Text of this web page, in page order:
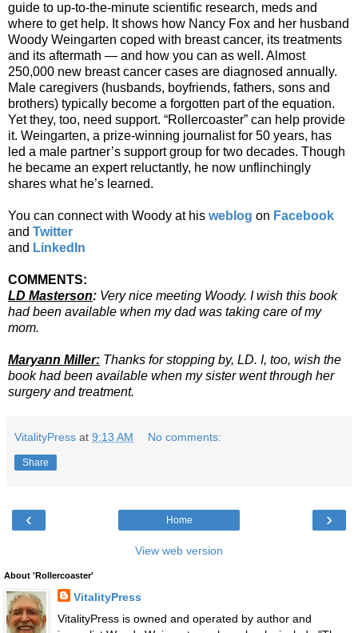
guide to up-to-the-minute scientific research, meds and
where to get help. It shows how Nancy Fox and her husband
Woody Weingarten coped with breast cancer, its treatments
and its aftermath — and how you can as well. Almost
250,000 new breast cancer cases are diagnosed annually.
Male caregivers (husbands, boyfriends, fathers, sons and
brothers) typically become a forgotten part of the equation.
Yet they, too, need support. “Rollercoaster” can help provide
it. Weingarten, a prize-winning journalist for 50 years, has
led a male partner’s support group for two decades. Though
he became an expert reluctantly, he now unflinchingly
shares what he’s learned.
You can connect with Woody at his weblog on Facebook
and Twitter
and LinkedIn
COMMENTS:
LD Masterson: Very nice meeting Woody. I wish this book
had been available when my dad was taking care of my
mom.
Maryann Miller: Thanks for stopping by, LD. I, too, wish the
book had been available when my sister went through her
surgery and treatment.
VitalityPress at 9:13 AM No comments:
Share
‹ ›
Home
View web version
About 'Rollercoaster'
VitalityPress
VitalityPress is owned and operated by author and